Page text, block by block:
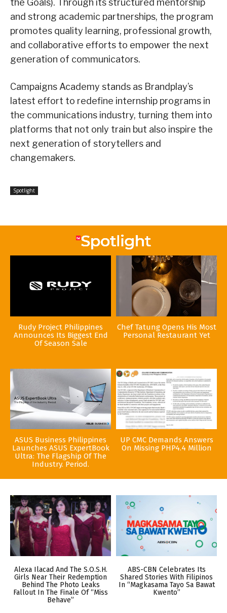
the Goals). Through its structured mentorship
and strong academic partnerships, the program
promotes quality learning, professional growth,
and collaborative efforts to empower the next
generation of communicators.
Campaigns Academy stands as Brandplay’s
latest effort to redefine internship programs in
the communications industry, turning them into
platforms that not only train but also inspire the
next generation of storytellers and
changemakers.
Spotlight
Rudy Project Philippines
Announces Its Biggest End
Of Season Sale
Chef Tatung Opens His Most
Personal Restaurant Yet
ASUS Business Philippines
Launches ASUS ExpertBook
Ultra: The Flagship Of The
Industry. Period.
UP CMC Demands Answers
On Missing PHP4.4 Million
Alexa Ilacad And The S.O.S.H.
Girls Near Their Redemption
Behind The Photo Leaks
Fallout In The Finale Of “Miss
Behave”
ABS-CBN Celebrates Its
Shared Stories With Filipinos
In “Magkasama Tayo Sa Bawat
Kwento”